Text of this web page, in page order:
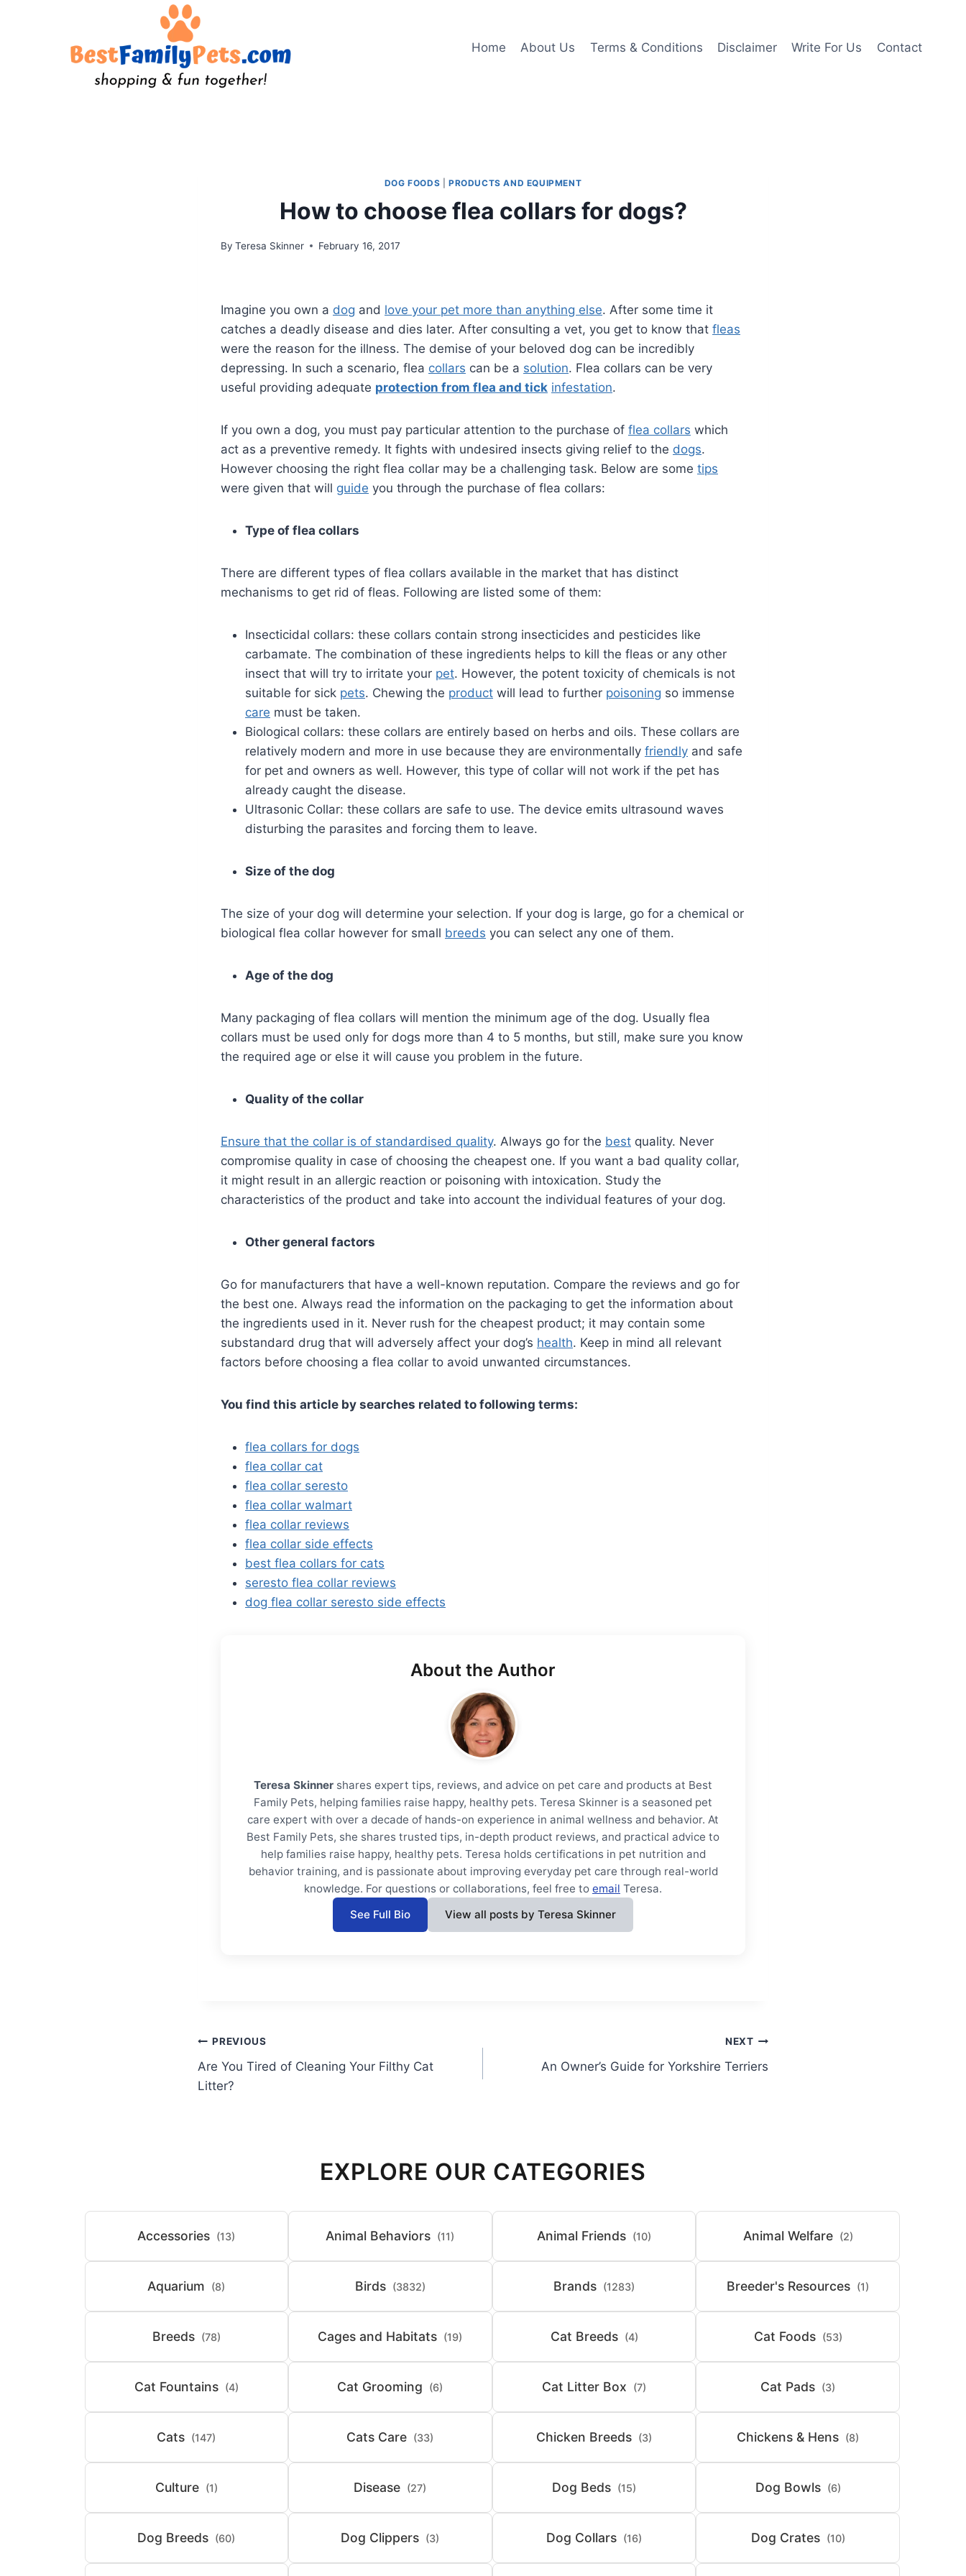
Home About Us Terms & Conditions Disclaimer Write For Us Contact
DOG FOODS |PRODUCTS AND EQUIPMENT
How to choose flea collars for dogs?
By Teresa Skinner February 16, 2017
Imagine you own a dog and love your pet more than anything else. After some time it
catches a deadly disease and dies later. After consulting a vet, you get to know that fleas
were the reason for the illness. The demise of your beloved dog can be incredibly
depressing. In such a scenario, flea collars can be a solution. Flea collars can be very
useful providing adequate protection from flea and tick infestation.
If you own a dog, you must pay particular attention to the purchase of flea collars which
act as a preventive remedy. It fights with undesired insects giving relief to the dogs.
However choosing the right flea collar may be a challenging task. Below are some tips
were given that will guide you through the purchase of flea collars:
Type of flea collars
There are different types of flea collars available in the market that has distinct
mechanisms to get rid of fleas. Following are listed some of them:
Insecticidal collars: these collars contain strong insecticides and pesticides like
carbamate. The combination of these ingredients helps to kill the fleas or any other
insect that will try to irritate your pet. However, the potent toxicity of chemicals is not
suitable for sick pets. Chewing the product will lead to further poisoning so immense
care must be taken.
Biological collars: these collars are entirely based on herbs and oils. These collars are
relatively modern and more in use because they are environmentally friendly and safe
for pet and owners as well. However, this type of collar will not work if the pet has
already caught the disease.
Ultrasonic Collar: these collars are safe to use. The device emits ultrasound waves
disturbing the parasites and forcing them to leave.
Size of the dog
The size of your dog will determine your selection. If your dog is large, go for a chemical or
biological flea collar however for small breeds you can select any one of them.
Age of the dog
Many packaging of flea collars will mention the minimum age of the dog. Usually flea
collars must be used only for dogs more than 4 to 5 months, but still, make sure you know
the required age or else it will cause you problem in the future.
Quality of the collar
Ensure that the collar is of standardised quality. Always go for the best quality. Never
compromise quality in case of choosing the cheapest one. If you want a bad quality collar,
it might result in an allergic reaction or poisoning with intoxication. Study the
characteristics of the product and take into account the individual features of your dog.
Other general factors
Go for manufacturers that have a well-known reputation. Compare the reviews and go for
the best one. Always read the information on the packaging to get the information about
the ingredients used in it. Never rush for the cheapest product; it may contain some
substandard drug that will adversely affect your dog’s health. Keep in mind all relevant
factors before choosing a flea collar to avoid unwanted circumstances.
You find this article by searches related to following terms:
flea collars for dogs
flea collar cat
flea collar seresto
flea collar walmart
flea collar reviews
flea collar side effects
best flea collars for cats
seresto flea collar reviews
dog flea collar seresto side effects
About the Author
Teresa Skinner shares expert tips, reviews, and advice on pet care and products at Best
Family Pets, helping families raise happy, healthy pets. Teresa Skinner is a seasoned pet
care expert with over a decade of hands-on experience in animal wellness and behavior. At
Best Family Pets, she shares trusted tips, in-depth product reviews, and practical advice to
help families raise happy, healthy pets. Teresa holds certifications in pet nutrition and
behavior training, and is passionate about improving everyday pet care through real-world
knowledge. For questions or collaborations, feel free to email Teresa.
See Full Bio
View all posts by Teresa Skinner
Post
navigation
PREVIOUS
Are You Tired of Cleaning Your Filthy Cat
Litter?
NEXT
An Owner’s Guide for Yorkshire Terriers
EXPLORE OUR CATEGORIES
Accessories (13) Animal Behaviors (11) Animal Friends (10) Animal Welfare (2)
Aquarium (8) Birds (3832) Brands (1283) Breeder's Resources (1)
Breeds (78) Cages and Habitats (19) Cat Breeds (4) Cat Foods (53)
Cat Fountains (4) Cat Grooming (6) Cat Litter Box (7) Cat Pads (3)
Cats (147) Cats Care (33) Chicken Breeds (3) Chickens & Hens (8)
Culture (1) Disease (27) Dog Beds (15) Dog Bowls (6)
Dog Breeds (60) Dog Clippers (3) Dog Collars (16) Dog Crates (10)